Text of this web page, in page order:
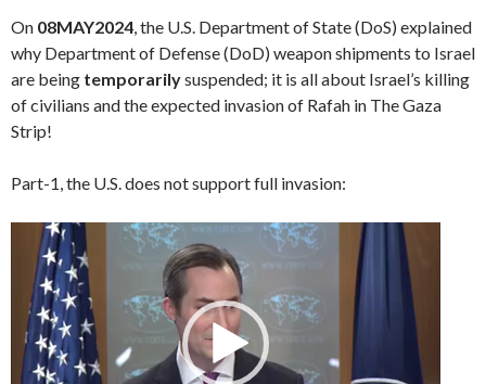
On 08MAY2024, the U.S. Department of State (DoS) explained
why Department of Defense (DoD) weapon shipments to Israel
are being temporarilysuspended; it is all about Israel’s killing
of civilians and the expected invasion of Rafah in The Gaza
Strip!
Part-1, the U.S. does not support full invasion:
Video
Player